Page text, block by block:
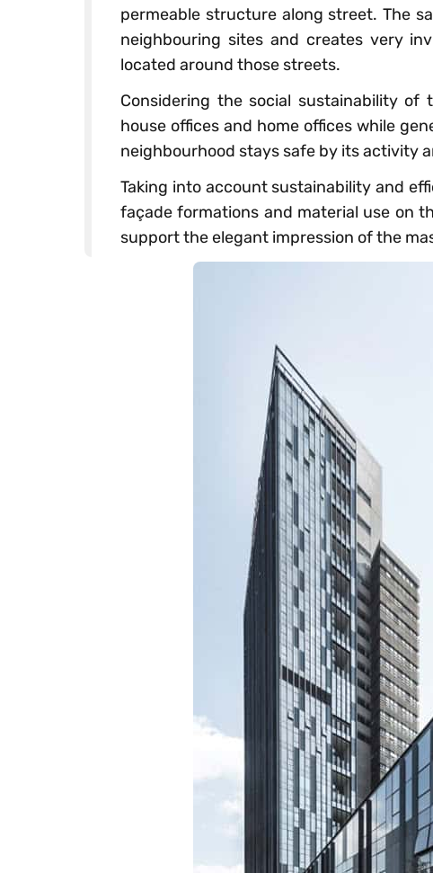
permeable structure along street. The
neighbouring sites and creates very
located around those streets.
Considering the social sustainability of
house offices and home offices while
neighbourhood stays safe by its activity
Taking into account sustainability and
façade formations and material use on
support the elegant impression of the